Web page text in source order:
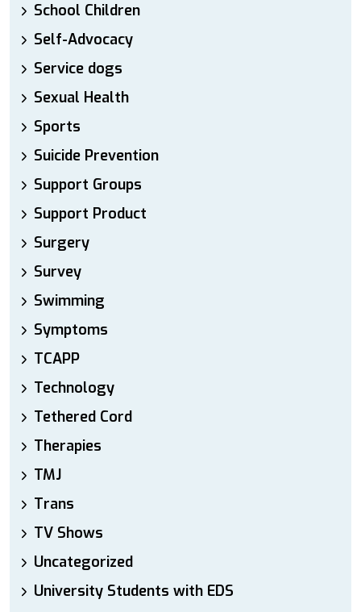
School Children
Self-Advocacy
Service dogs
Sexual Health
Sports
Suicide Prevention
Support Groups
Support Product
Surgery
Survey
Swimming
Symptoms
TCAPP
Technology
Tethered Cord
Therapies
TMJ
Trans
TV Shows
Uncategorized
University Students with EDS